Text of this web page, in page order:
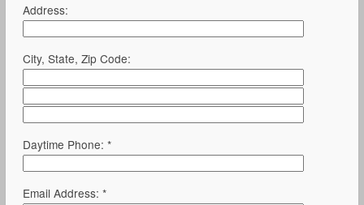
Address:
City, State, Zip Code:
Daytime Phone: *
Email Address: *